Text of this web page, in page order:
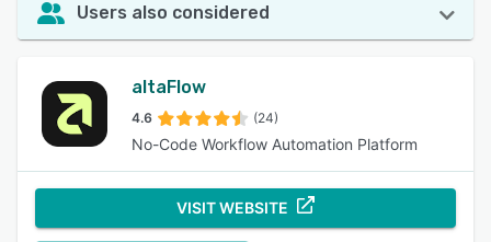
Users also considered
altaFlow
4.6 (24)
No-Code Workflow Automation Platform
VISIT WEBSITE